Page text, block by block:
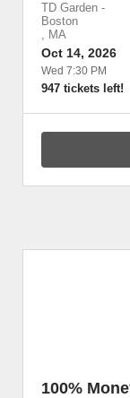
TD Garden -
Boston
, MA
Oct 14, 2026
Wed 7:30 PM
947 tickets left!
100%